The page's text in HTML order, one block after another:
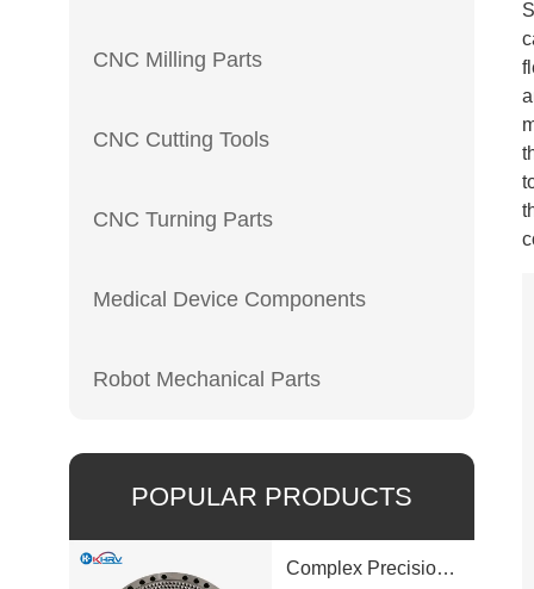
CNC Milling Parts
CNC Cutting Tools
CNC Turning Parts
Medical Device Components
Robot Mechanical Parts
POPULAR PRODUCTS
Complex Precision Machined Parts